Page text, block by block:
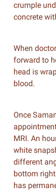
crumple
concrete
When
forward to
head is
blood.
Once
MRI. An
white
different
bottom
has